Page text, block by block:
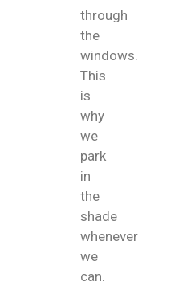
through
the
windows.
This
is
why
we
park
in
the
shade
whenever
we
can.